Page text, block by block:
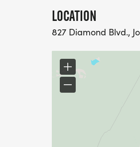
LOCATION
827 Diamond Blvd.,